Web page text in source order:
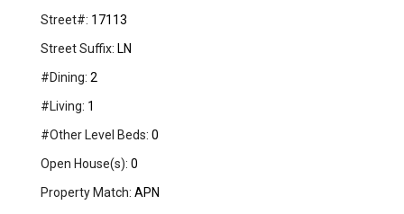
Street#: 17113
Street Suffix: LN
#Dining: 2
#Living: 1
#Other Level Beds: 0
Open House(s): 0
Property Match: APN